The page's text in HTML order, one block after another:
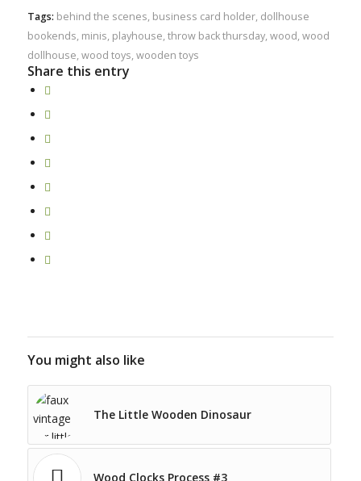
Tags: behind the scenes, business card holder, dollhouse
bookends, minis, playhouse, throw back thursday, wood, wood
dollhouse, wood toys, wooden toys
Share this entry
You might also like
The Little Wooden Dinosaur
Wood Clocks Process #3